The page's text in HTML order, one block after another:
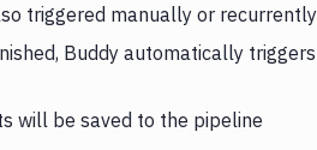
triggered manually or recurrently
Buddy automatically triggers
will be saved to the pipeline